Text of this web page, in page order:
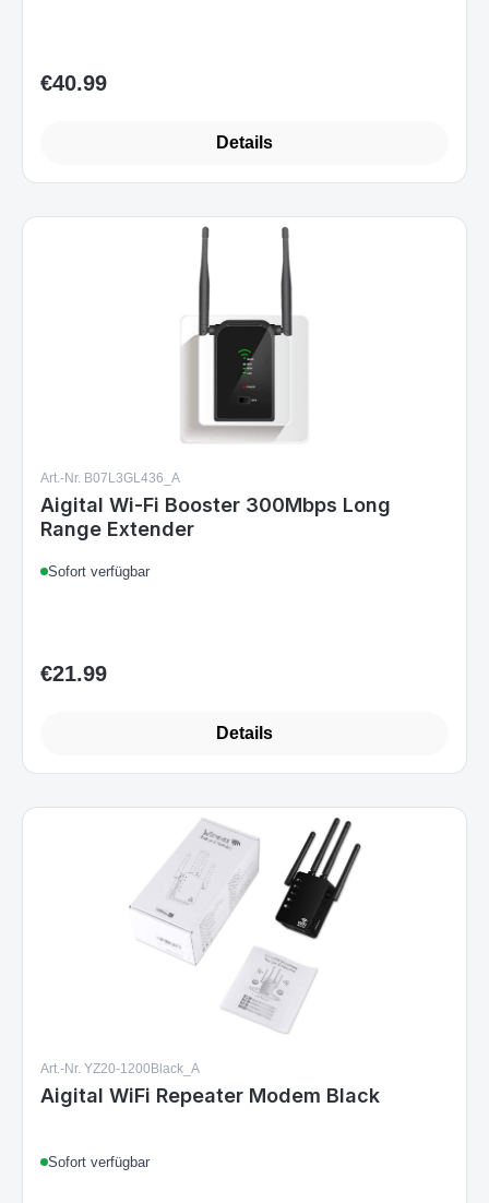
Regular price:
€40.99
Details
Art.-Nr. B07L3GL436_A
Aigital Wi-Fi Booster 300Mbps Long
Range Extender
Sofort verfügbar
Regular price:
€21.99
Details
Art.-Nr. YZ20-1200Black_A
Aigital WiFi Repeater Modem Black
Sofort verfügbar